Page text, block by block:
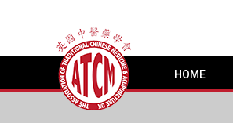
HOME